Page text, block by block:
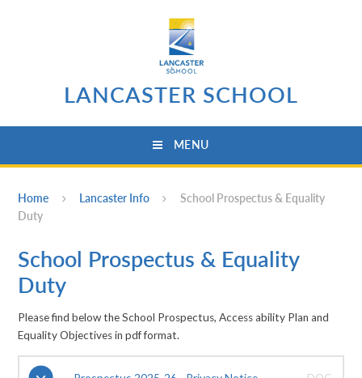
LANCASTER SCHOOL
MENU
Home Lancaster Info
School Prospectus & Equality
Duty
School Prospectus & Equality
Duty
Please find below the School Prospectus, Access ability Plan and
Equality Objectives in pdf format.